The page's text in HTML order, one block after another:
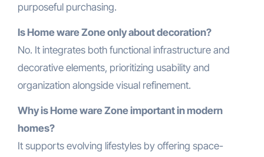
purposeful purchasing.
Is Home ware Zone only about decoration?
No. It integrates both functional infrastructure and
decorative elements, prioritizing usability and
organization alongside visual refinement.
Why is Home ware Zone important in modern
homes?
It supports evolving lifestyles by offering space-